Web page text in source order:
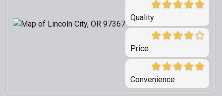
Quality
Price
Convenience